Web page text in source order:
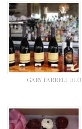
GARY FARRELL